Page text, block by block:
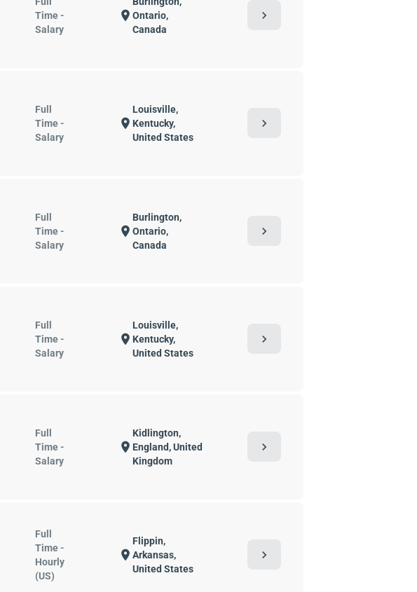
Time -
Salary
location_on Ontario,
Canada
chevron_right
Full
Time -
Salary
location_on
Louisville,
Kentucky,
United States
chevron_right
Full
Time -
Salary
location_on
Burlington,
Ontario,
Canada
chevron_right
Full
Time -
Salary
location_on
Louisville,
Kentucky,
United States
chevron_right
Full
Time -
Salary
location_on
Kidlington,
England, United
Kingdom
chevron_right
Full
Time -
Hourly
(US)
location_on
Flippin,
Arkansas,
United States
chevron_right